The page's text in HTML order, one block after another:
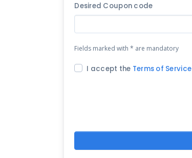
Desired Coupon code
Fields marked with * are mandatory
I accept the Terms of Service